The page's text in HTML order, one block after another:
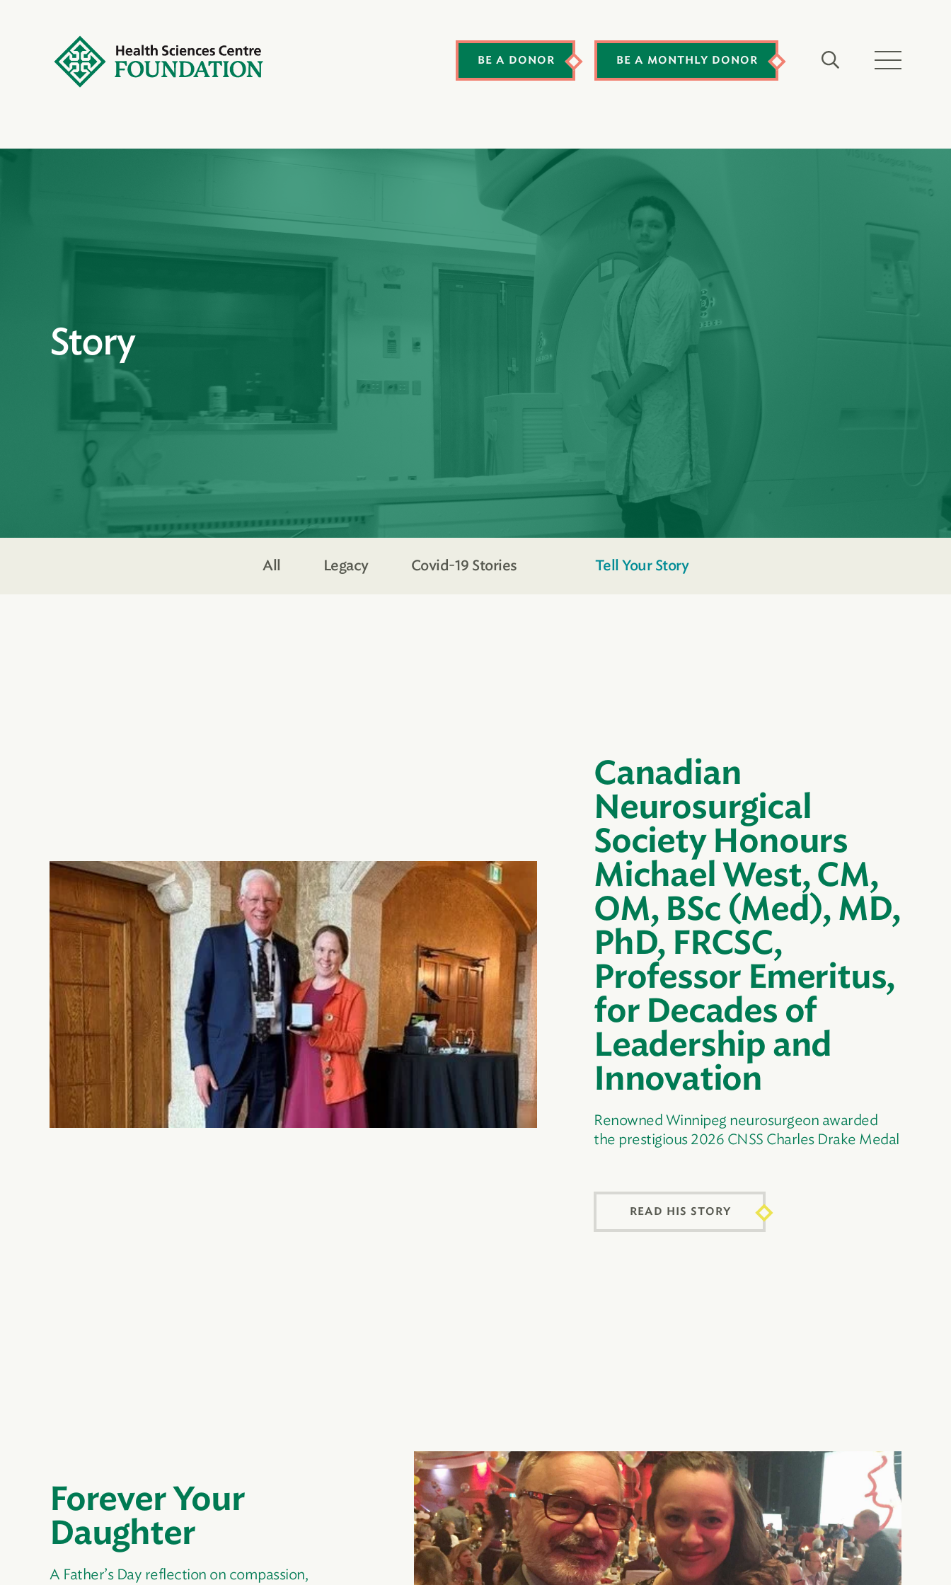
BE A DONOR BE A MONTHLY DONOR
Story
All Legacy Covid-19 Stories Tell Your Story
Canadian
Neurosurgical
Society Honours
Michael West, CM,
OM, BSc (Med), MD,
PhD, FRCSC,
Professor Emeritus,
for Decades of
Leadership and
Innovation
Renowned Winnipeg neurosurgeon awarded
the prestigious 2026 CNSS Charles Drake Medal
READ HIS STORY
Forever Your
Daughter
A Father’s Day reflection on compassion,